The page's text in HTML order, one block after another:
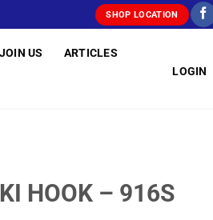
SHOP LOCATION
JOIN US ARTICLES
LOGIN
HOOK – 916S